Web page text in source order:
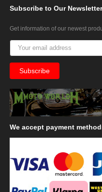
Subscribe to Our Newsletter
Get information of our newest
We accept payment